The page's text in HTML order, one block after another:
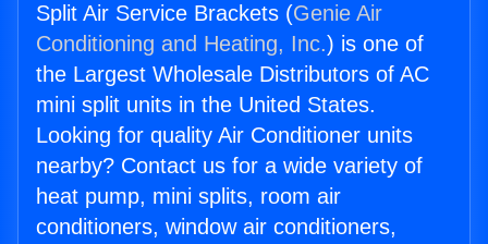
Split Air Service Brackets (Genie Air
Conditioning and Heating, Inc.) is one of
the Largest Wholesale Distributors of AC
mini split units in the United States.
Looking for quality Air Conditioner units
nearby? Contact us for a wide variety of
heat pump, mini splits, room air
conditioners, window air conditioners,